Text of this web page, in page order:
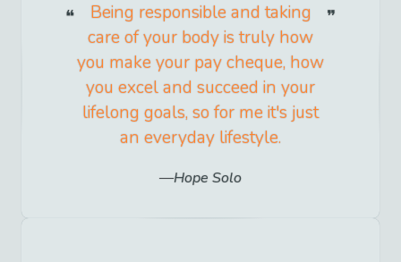
Being responsible and taking
care of your body is truly how
you make your pay cheque, how
you excel and succeed in your
lifelong goals, so for me it's just
an everyday lifestyle.
Hope Solo